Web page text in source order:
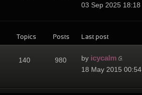
03 Sep 2025 18:18
Topics Posts Last post
140 980 by icycalm
18 May 2015 00:54